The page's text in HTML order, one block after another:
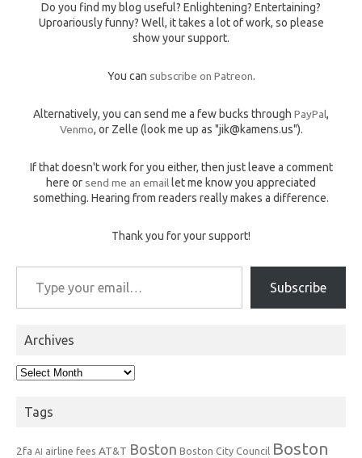
Do you find my blog useful? Enlightening? Entertaining?
Uproariously funny? Well, it takes a lot of work, so please
show your support.
You can subscribe on Patreon.
Alternatively, you can send me a few bucks through PayPal,
Venmo, or Zelle (look me up as "jik@kamens.us").
If that doesn't work for you either, then just leave a comment
here or send me an email let me know you appreciated
something. Hearing from readers really makes a difference.
Thank you for your support!
Type your email…
Subscribe
Archives
Archives
Tags
2fa AI airline fees AT&T Boston Boston City Council Boston